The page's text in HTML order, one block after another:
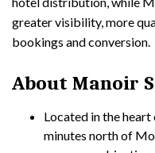
greater visibility, more
bookings and conversion.
About Manoir
Located in the
minutes north of